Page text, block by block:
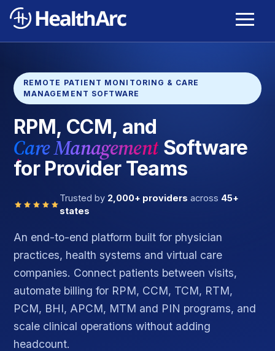
REMOTE PATIENT MONITORING & CARE
MANAGEMENT SOFTWARE
RPM, CCM, and
Care Management Software
for Provider Teams
Trusted by 2,000+ providers across 45+
states
An end-to-end platform built for physician
practices, health systems and virtual care
companies. Connect patients between visits,
automate billing for RPM, CCM, TCM, RTM,
PCM, BHI, APCM, MTM and PIN programs, and
scale clinical operations without adding
headcount.